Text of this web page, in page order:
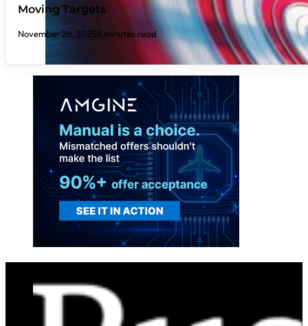
Moving Targets
November 26, 20258 minutes read